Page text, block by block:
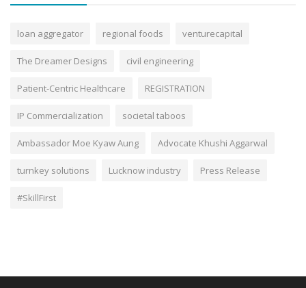
loan aggregator regional foods venturecapital
The Dreamer Designs civil engineering
Patient-Centric Healthcare REGISTRATION
IP Commercialization societal taboos
Ambassador Moe Kyaw Aung Advocate Khushi Aggarwal
turnkey solutions Lucknow industry Press Release
#SkillFirst